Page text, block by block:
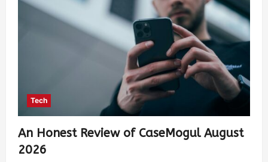
Tech
An Honest Review of CaseMogul August
2026